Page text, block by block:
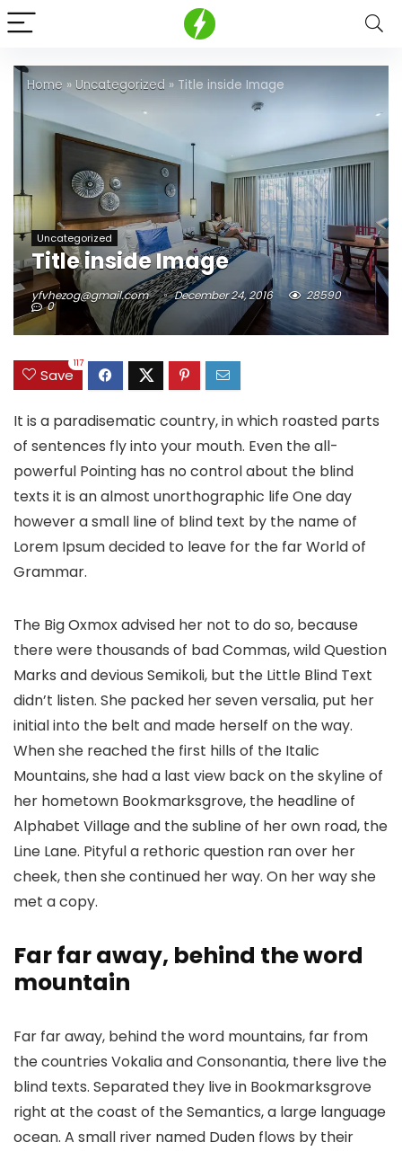
Home » Uncategorized » Title inside Image
Uncategorized
Title inside Image
yfvhezog@gmail.com December 24, 2016 28590
0
Save
117
It is a paradisematic country, in which roasted parts
of sentences fly into your mouth. Even the all-
powerful Pointing has no control about the blind
texts it is an almost unorthographic life One day
however a small line of blind text by the name of
Lorem Ipsum decided to leave for the far World of
Grammar.
The Big Oxmox advised her not to do so, because
there were thousands of bad Commas, wild Question
Marks and devious Semikoli, but the Little Blind Text
didn’t listen. She packed her seven versalia, put her
initial into the belt and made herself on the way.
When she reached the first hills of the Italic
Mountains, she had a last view back on the skyline of
her hometown Bookmarksgrove, the headline of
Alphabet Village and the subline of her own road, the
Line Lane. Pityful a rethoric question ran over her
cheek, then she continued her way. On her way she
met a copy.
Far far away, behind the word
mountain
Far far away, behind the word mountains, far from
the countries Vokalia and Consonantia, there live the
blind texts. Separated they live in Bookmarksgrove
right at the coast of the Semantics, a large language
ocean. A small river named Duden flows by their